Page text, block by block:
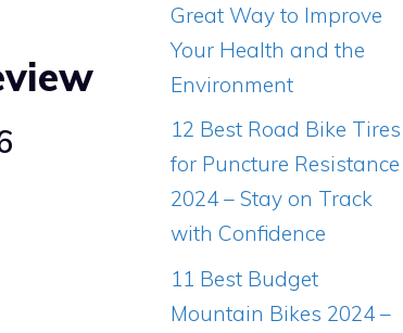
Great Way to Improve
Your Health and the
Environment
12 Best Road Bike Tires
for Puncture Resistance
2024 – Stay on Track
with Confidence
11 Best Budget
Mountain Bikes 2024 –